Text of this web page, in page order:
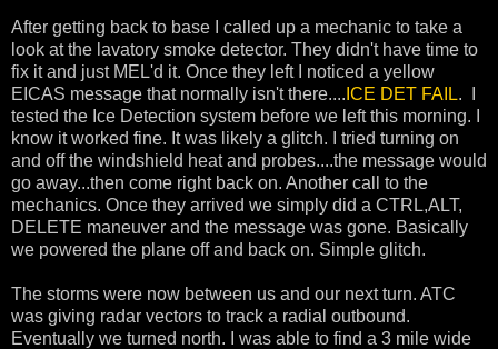
After getting back to base I called up a mechanic to take a
look at the lavatory smoke detector. They didn't have time to
fix it and just MEL'd it. Once they left I noticed a yellow
EICAS message that normally isn't there.... ICE DET FAIL. I
tested the Ice Detection system before we left this morning. I
know it worked fine. It was likely a glitch. I tried turning on
and off the windshield heat and probes....the message would
go away...then come right back on. Another call to the
mechanics. Once they arrived we simply did a CTRL,ALT,
DELETE maneuver and the message was gone. Basically
we powered the plane off and back on. Simple glitch.
The storms were now between us and our next turn. ATC
was giving radar vectors to track a radial outbound.
Eventually we turned north. I was able to find a 3 mile wide